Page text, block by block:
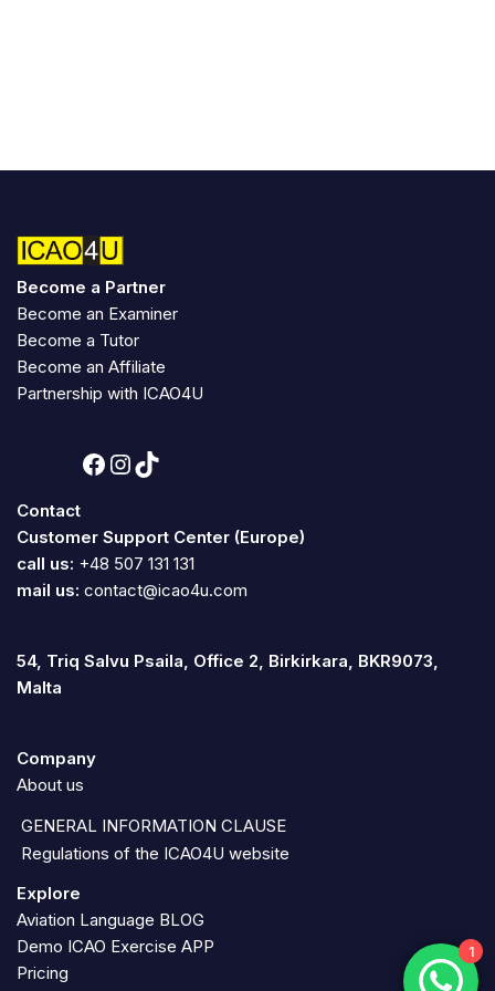
Become a Partner
Become an Examiner
Become a Tutor
Become an Affiliate
Partnership with ICAO4U
Contact
Customer Support Center (Europe)
call us: +48 507 131 131
mail us: contact@icao4u.com
54, Triq Salvu Psaila, Office 2, Birkirkara, BKR9073,
Malta
Company
About us
GENERAL INFORMATION CLAUSE
Regulations of the ICAO4U website
Explore
Aviation Language BLOG
Demo ICAO Exercise APP
Pricing
1